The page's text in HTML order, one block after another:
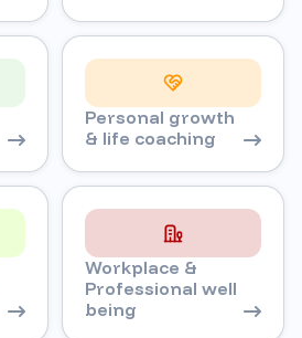
Personal growth
& life coaching
Workplace &
Professional well
being